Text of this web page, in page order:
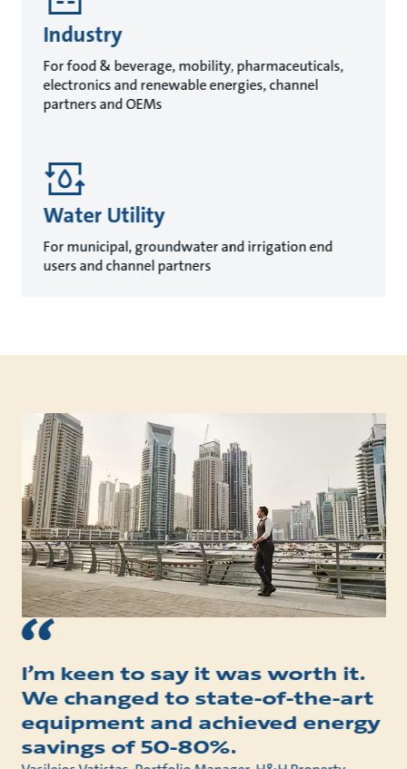
Industry
For food & beverage, mobility, pharmaceuticals,
electronics and renewable energies, channel
partners and OEMs
Water Utility
For municipal, groundwater and irrigation end
users and channel partners
I’m keen to say it was worth it.
We changed to state-of-the-art
equipment and achieved energy
savings of 50-80%.